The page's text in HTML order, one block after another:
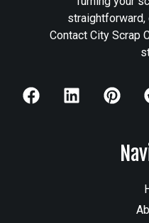
straightforward,
Contact City Scrap